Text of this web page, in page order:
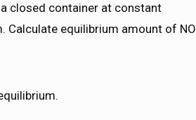
closed container at constant
Calculate equilibrium amount of NO